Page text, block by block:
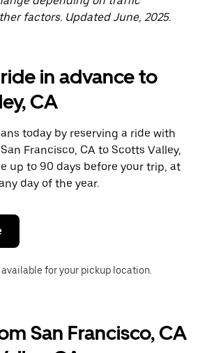
factors. Updated June, 2025.
in advance to
CA
today by reserving a ride with
Francisco, CA to Scotts Valley,
up to 90 days before your trip, at
day of the year.
for your pickup location.
San Francisco, CA